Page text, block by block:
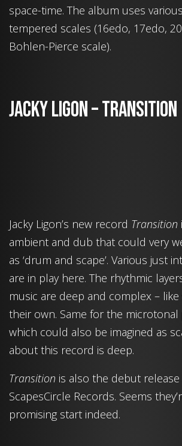
space-time. The album uses
tempered scales (16edo, 17edo,
Bohlen-Pierce scale).
Jacky Ligon – Transition
Jacky Ligon’s new record Transition
ambient and dub that could very
as ‘drum and scape’. Various just
are in play here. The rhythmic layers
music are deep and complex –
their own. Same for the
which could also be imagined as
about this record is deep.
Transition is also the debut
ScapesCircle Records. Seems
promising start indeed.